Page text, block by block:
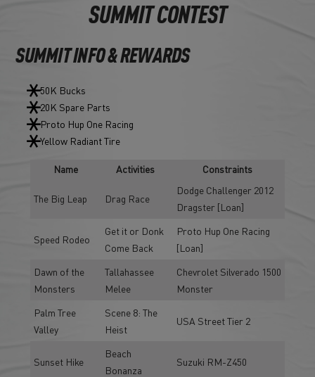
SUMMIT CONTEST
SUMMIT INFO & REWARDS
50K Bucks
20K Spare Parts
Proto Hup One Racing
Yellow Radiant Tire
Name Activities Constraints
The Big Leap Drag Race
Dodge Challenger 2012
Dragster [Loan]
Speed Rodeo
Get it or Donk
Come Back
Proto Hup One Racing
[Loan]
Dawn of the
Monsters
Tallahassee
Melee
Chevrolet Silverado 1500
Monster
Palm Tree
Valley
Scene 8: The
Heist
USA Street Tier 2
Sunset Hike
Beach
Bonanza
Suzuki RM-Z450